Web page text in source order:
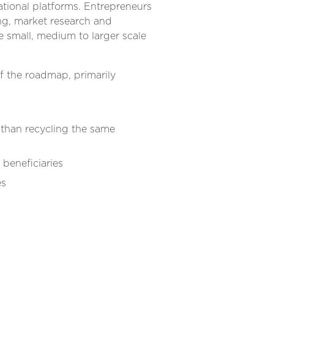
platforms. Entrepreneurs
market research and
medium to larger scale
the roadmap, primarily
recycling the same